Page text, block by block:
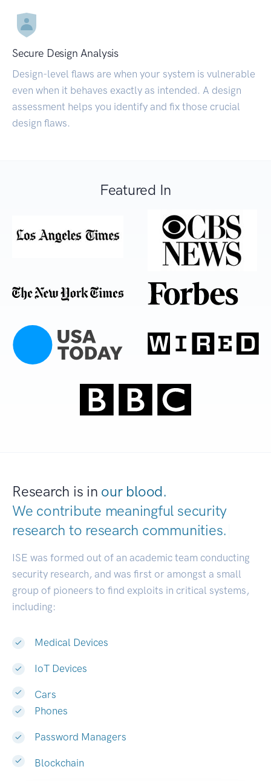
Secure Design Analysis
Design-level flaws are when your system is vulnerable
even when it behaves exactly as intended. A design
assessment helps you identify and fix those crucial
design flaws.
Featured In
Research is in our blood.
We contribute meaningful security
research to research communities.
ISE was formed out of an academic team conducting
security research, and was first or amongst a small
group of pioneers to find exploits in critical systems,
including:
Medical Devices
IoT Devices
Cars
Phones
Password Managers
Blockchain